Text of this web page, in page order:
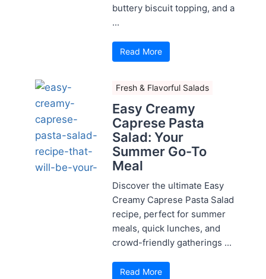
buttery biscuit topping, and a
...
Read More
Fresh & Flavorful Salads
Easy Creamy
Caprese Pasta
Salad: Your
Summer Go-To
Meal
Discover the ultimate Easy
Creamy Caprese Pasta Salad
recipe, perfect for summer
meals, quick lunches, and
crowd-friendly gatherings ...
Read More